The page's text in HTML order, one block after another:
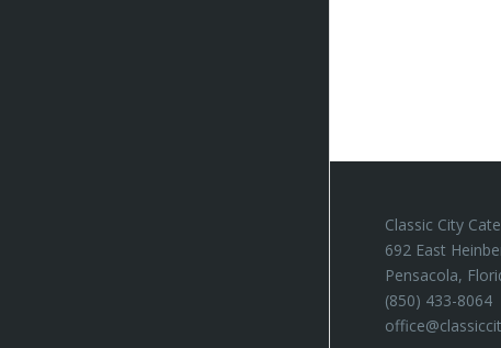
Classic City
692 East
Pensacola,
(850) 433-8064